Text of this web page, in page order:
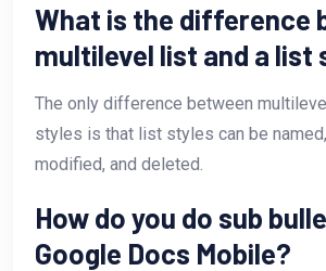
What is the difference
multilevel list and a list
The only difference between
styles is that list styles can be
modified, and deleted.
How do you do sub
Google Docs Mobile?